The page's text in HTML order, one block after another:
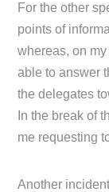
For the other
points of
whereas, on
able to answer
the delegates
In the break of
me requesting
Another